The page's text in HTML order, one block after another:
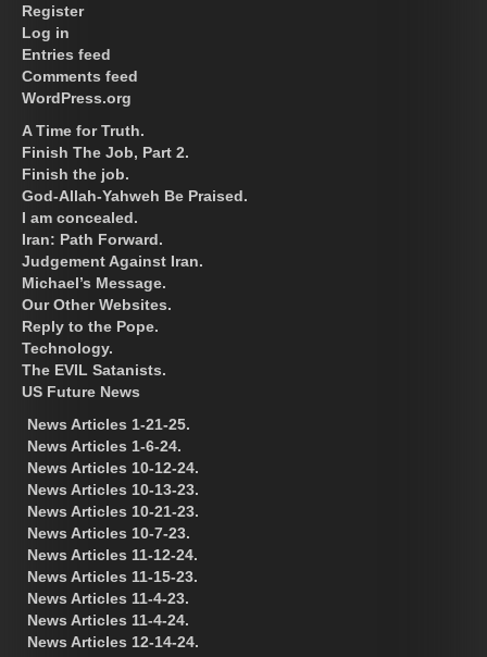
Register
Log in
Entries feed
Comments feed
WordPress.org
A Time for Truth.
Finish The Job, Part 2.
Finish the job.
God-Allah-Yahweh Be Praised.
I am concealed.
Iran: Path Forward.
Judgement Against Iran.
Michael’s Message.
Our Other Websites.
Reply to the Pope.
Technology.
The EVIL Satanists.
US Future News
News Articles 1-21-25.
News Articles 1-6-24.
News Articles 10-12-24.
News Articles 10-13-23.
News Articles 10-21-23.
News Articles 10-7-23.
News Articles 11-12-24.
News Articles 11-15-23.
News Articles 11-4-23.
News Articles 11-4-24.
News Articles 12-14-24.